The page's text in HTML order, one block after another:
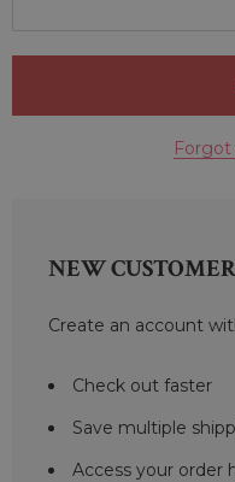
Forgot
NEW
Create an account
Check out faster
Save multiple
Access your order